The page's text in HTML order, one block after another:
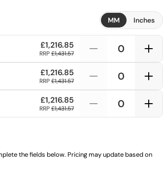
MM Inches
£1,216.85
RRP£1,431.57
£1,216.85
RRP£1,431.57
£1,216.85
RRP£1,431.57
the fields below. Pricing may update based on